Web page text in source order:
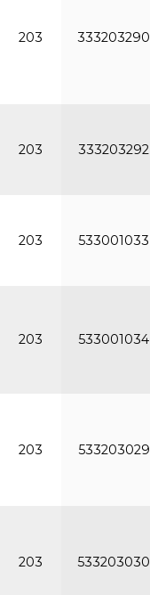
203 333203290
203 333203292
203 533001033
203 533001034
203 533203029
203 533203030